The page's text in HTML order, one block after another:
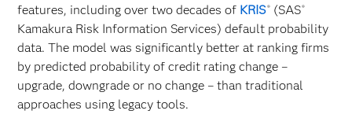
features, including over two decades of KRIS®(SAS®
Kamakura Risk Information Services) default probability
data. The model was significantly better at ranking firms
by predicted probability of credit rating change –
upgrade, downgrade or no change – than traditional
approaches using legacy tools.